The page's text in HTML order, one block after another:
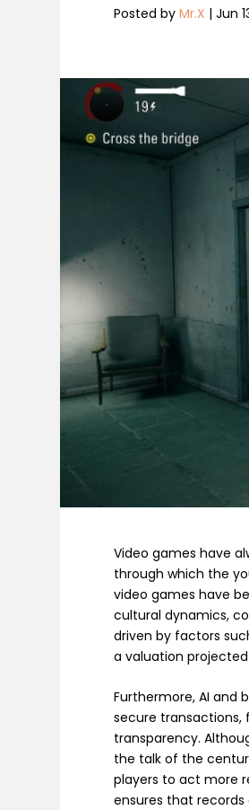
Posted byMr.X |Jun
Video games have
through which the
video games have
cultural dynamics,
driven by factors
a valuation projected
Furthermore, AI and
secure transactions,
transparency.
the talk of the
players to act more
ensures that